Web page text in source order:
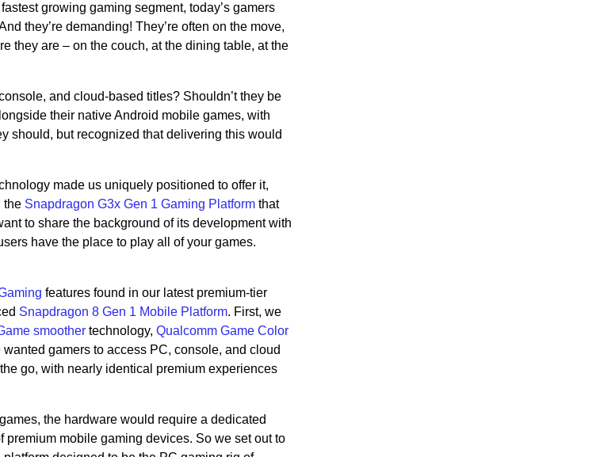
growing gaming segment, today’s gamers
they’re demanding! They’re often on the move,
they are – on the couch, at the dining table, at the
and cloud-based titles? Shouldn’t they be
their native Android mobile games, with
should, but recognized that delivering this would
made us uniquely positioned to offer it,
the Snapdragon G3x Gen 1 Gaming Platformthat
to share the background of its development with
have the place to play all of your games.
features found in our latest premium-tier
Snapdragon 8 Gen 1 Mobile Platform. First, we
smoothertechnology, Qualcomm Game Color
wanted gamers to access PC, console, and cloud
go, with nearly identical premium experiences
the hardware would require a dedicated
mobile gaming devices. So we set out to